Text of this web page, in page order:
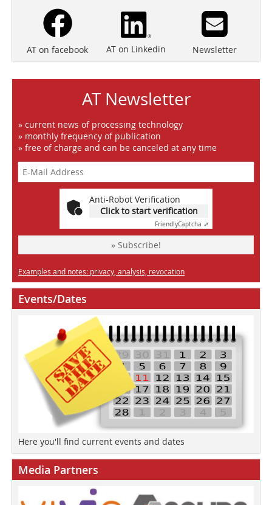
AT on facebook AT on Linkedin Newsletter
AT Newsletter
» current news of processing technology
» monthly frequency of publication
» free of charge and can be canceled at any time
Anti-Robot Verification
Click to start verification
FriendlyCaptcha ⇗
» Subscribe!
Examples and notes: privacy, analysis, revocation
Events/Dates
Here you'll find current events and dates
Media Partners